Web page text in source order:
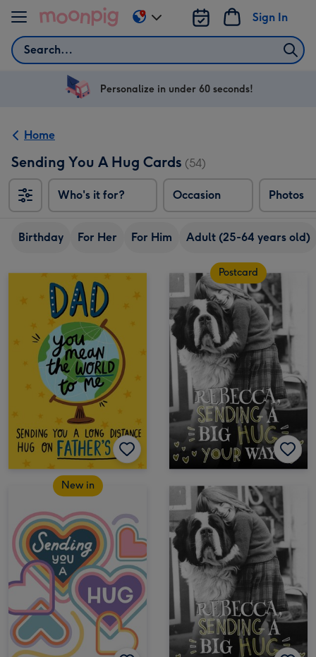
Skip to content
Search
Sign In
Change
delivery
US
Personalize in under 60 seconds!
Home
Sending You A Hug Cards (54)
Who's it for? Occasion Photos
Birthday For Her For Him Adult (25-64 years old)
Postcard
New in